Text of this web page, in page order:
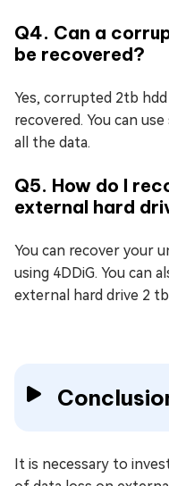
Q4. Can a
be recovered?
Yes, corrupted 2tb
recovered. You can
all the data.
Q5. How do I
external hard
You can recover your
using 4DDiG. You can
external hard drive 2 tb
It is necessary to